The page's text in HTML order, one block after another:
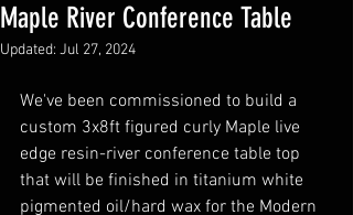
Maple River Conference Table
Updated: Jul 27, 2024
We've been commissioned to build a
custom 3x8ft figured curly Maple live
edge resin-river conference table top
that will be finished in titanium white
pigmented oil/hard wax for the Modern